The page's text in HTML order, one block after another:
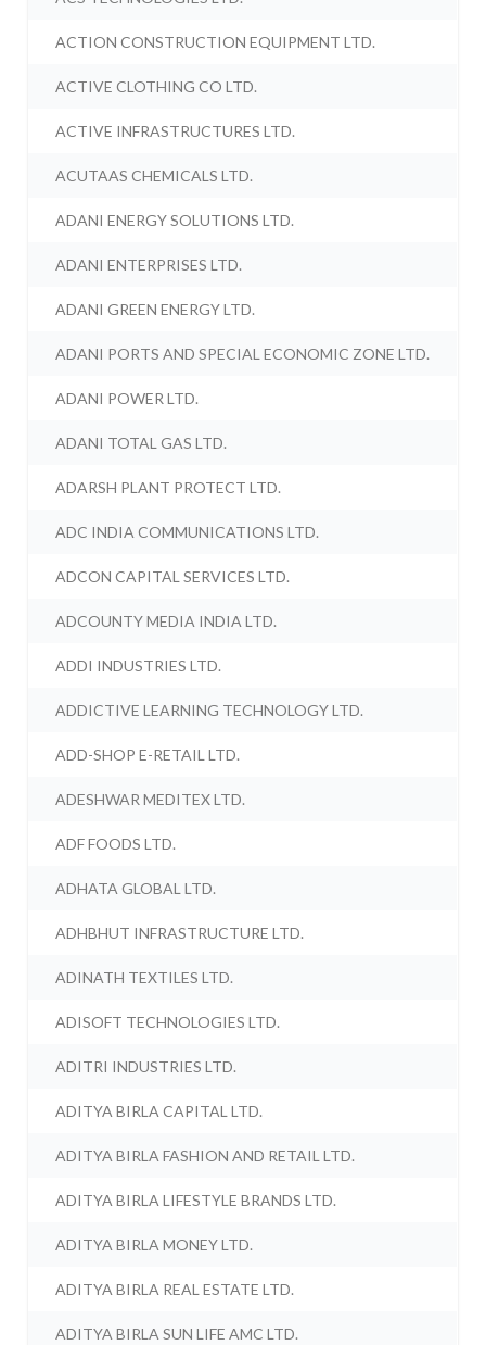
ACTION CONSTRUCTION EQUIPMENT LTD.
ACTIVE CLOTHING CO LTD.
ACTIVE INFRASTRUCTURES LTD.
ACUTAAS CHEMICALS LTD.
ADANI ENERGY SOLUTIONS LTD.
ADANI ENTERPRISES LTD.
ADANI GREEN ENERGY LTD.
ADANI PORTS AND SPECIAL ECONOMIC ZONE LTD.
ADANI POWER LTD.
ADANI TOTAL GAS LTD.
ADARSH PLANT PROTECT LTD.
ADC INDIA COMMUNICATIONS LTD.
ADCON CAPITAL SERVICES LTD.
ADCOUNTY MEDIA INDIA LTD.
ADDI INDUSTRIES LTD.
ADDICTIVE LEARNING TECHNOLOGY LTD.
ADD-SHOP E-RETAIL LTD.
ADESHWAR MEDITEX LTD.
ADF FOODS LTD.
ADHATA GLOBAL LTD.
ADHBHUT INFRASTRUCTURE LTD.
ADINATH TEXTILES LTD.
ADISOFT TECHNOLOGIES LTD.
ADITRI INDUSTRIES LTD.
ADITYA BIRLA CAPITAL LTD.
ADITYA BIRLA FASHION AND RETAIL LTD.
ADITYA BIRLA LIFESTYLE BRANDS LTD.
ADITYA BIRLA MONEY LTD.
ADITYA BIRLA REAL ESTATE LTD.
ADITYA BIRLA SUN LIFE AMC LTD.